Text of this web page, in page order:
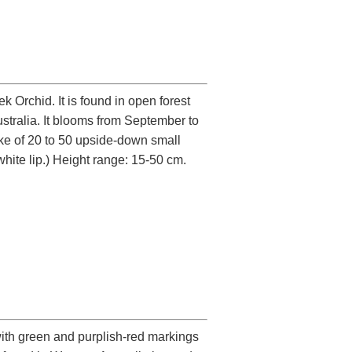
Orchid. It is found in open forest
It blooms from September to
of 20 to 50 upside-down small
lip.) Height range: 15-50 cm.
green and purplish-red markings